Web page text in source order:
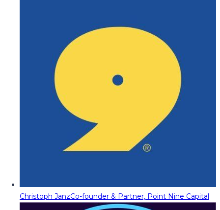
Christoph JanzCo-founder & Partner, Point Nine Capital